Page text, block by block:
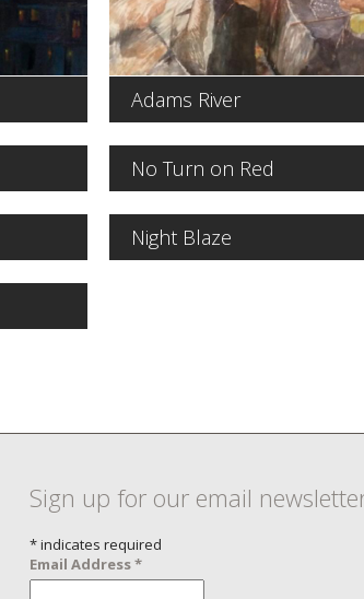
Adams River
No Turn on Red
Night Blaze
Sign up for our email
*indicates required
Email Address*